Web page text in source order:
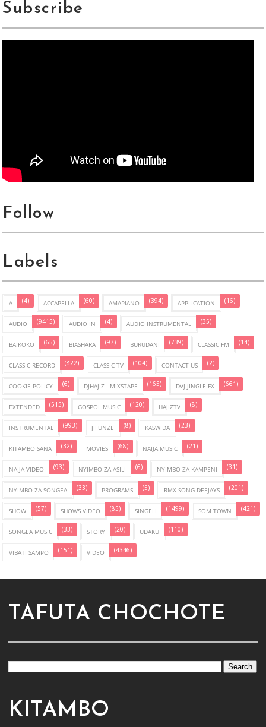
Subscribe
Follow
Labels
A (4) ACCAPELLA (60) AMAPIANO (394) APPLICATION (16)
AUDIO (9415) AUDIO IN (4) AUDIO INSTRUMENTAL (35)
BAIKOKO (65) BIASHARA (97) BURUDANI (739) CLASSIC FM (14)
CLASSIC RECORD (822) CLASSIC TV (104) CONTACT US (2)
COOKIE POLICY (6) DJHAJIZ - MIXSTAPE (165) DVJ JINGLE FX (661)
EXTENDED (515) GOSPOL MUSIC (120) HAJIZTV (8)
INSTRUMENTAL (993) JIFUNZE (8) KASWIDA (23)
KITAMBO SANA (32) MOVIES (68) NAIJA MUSIC (21)
NAIJA VIDEO (93) NYIMBO ZA ASILI (6) NYIMBO ZA KAMPENI (31)
NYIMBO ZA SONGEA (33) PROGRAMS (5) RMX SONG DEEJAYS (201)
SHOW (57) SHOWS VIDEO (85) SINGELI (1499) SOM TOWN (421)
SONGEA MUSIC (33) STORY (20) UDAKU (110)
VIBATI SAMPO (151) VIDEO (4346)
TAFUTA CHOCHOTE
KITAMBO